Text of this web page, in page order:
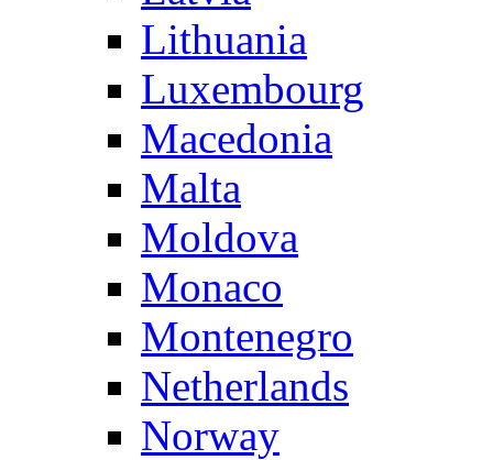
Lithuania
Luxembourg
Macedonia
Malta
Moldova
Monaco
Montenegro
Netherlands
Norway